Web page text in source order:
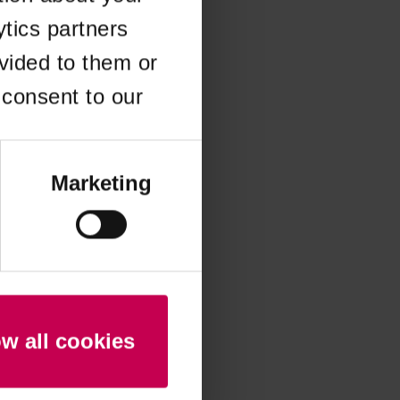
partners
to them or
to our
Marketing
all cookies
information).